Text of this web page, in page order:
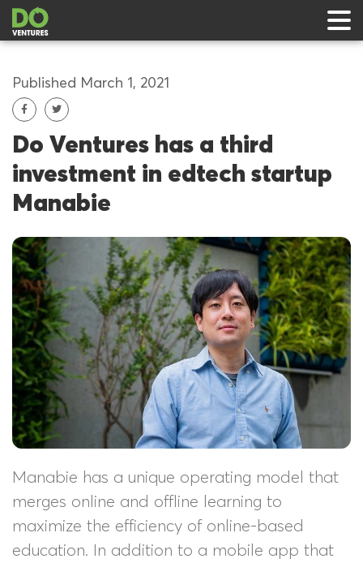
Events
Published March 1, 2021
Do Ventures has a third
investment in edtech startup
Manabie
Manabie has a unique operating model that
merges online and offline learning to
maximize the efficiency of online-based
education. In addition to a mobile app that